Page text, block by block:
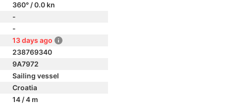
360° / 0.0 kn
-
-
13 days ago
238769340
9A7972
Sailing vessel
Croatia
14 / 4 m